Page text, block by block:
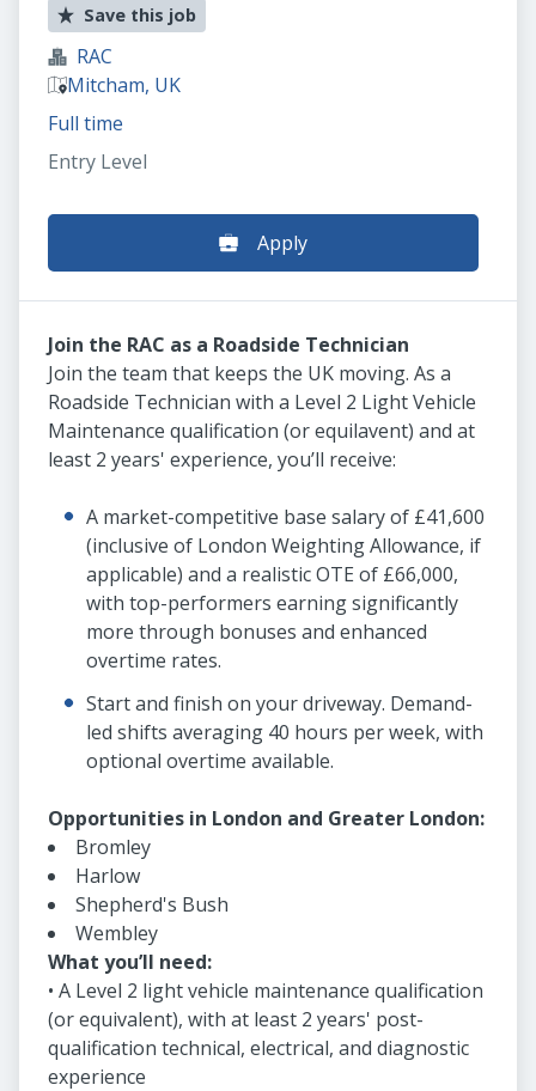
Save this job
RAC
Mitcham, UK
Full time
Entry Level
Apply
Join the RAC as a Roadside Technician
Join the team that keeps the UK moving. As a
Roadside Technician with a Level 2 Light Vehicle
Maintenance qualification (or equilavent) and at
least 2 years' experience, you’ll receive:
A market-competitive base salary of £41,600
(inclusive of London Weighting Allowance, if
applicable) and a realistic OTE of £66,000,
with top-performers earning significantly
more through bonuses and enhanced
overtime rates.
Start and finish on your driveway. Demand-
led shifts averaging 40 hours per week, with
optional overtime available.
Opportunities in London and Greater London:
Bromley
Harlow
Shepherd's Bush
Wembley
What you’ll need:
• A Level 2 light vehicle maintenance qualification
(or equivalent), with at least 2 years' post-
qualification technical, electrical, and diagnostic
experience